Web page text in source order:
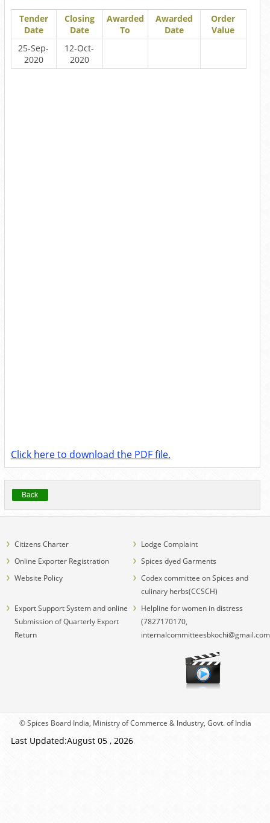
Tender
Date
Closing
Date
Awarded
To
Awarded
Date
Order
Value
25-Sep-
2020
12-Oct-
2020
Click here to download the PDF file.
Back
Citizens Charter
Lodge Complaint
Online Exporter Registration
Spices dyed Garments
Website Policy
Codex committee on Spices and
culinary herbs(CCSCH)
Export Support System and online
Submission of Quarterly Export
Return
Helpline for women in distress
(7827170170,
© Spices Board India, Ministry of Commerce & Industry, Govt. of India
Last Updated:August 05 , 2026